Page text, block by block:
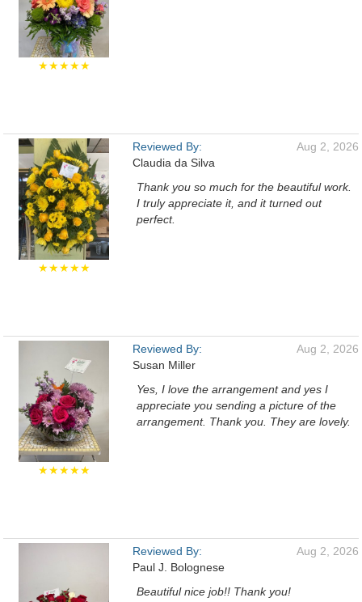
★★★★★
★★★★★
Reviewed By:
Claudia da Silva
Aug 2, 2026
Thank you so much for the beautiful work.
I truly appreciate it, and it turned out
perfect.
★★★★★
Reviewed By:
Susan Miller
Aug 2, 2026
Yes, I love the arrangement and yes I
appreciate you sending a picture of the
arrangement. Thank you. They are lovely.
Reviewed By:
Paul J. Bolognese
Aug 2, 2026
Beautiful nice job!! Thank you!